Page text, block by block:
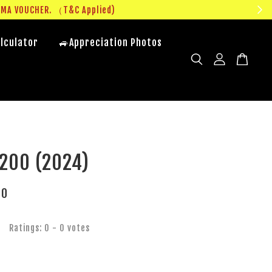
VOUCHER. （T&C Applied)
🚙Appreciation Photos
(2024)
Ratings: 0 - 0 votes